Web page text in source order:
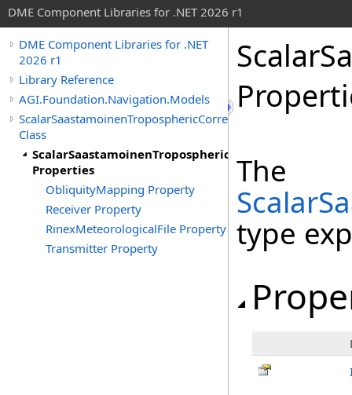
DME Component Libraries for .NET 2026 r1
DME Component Libraries for .NET
2026 r1
Library Reference
AGI.Foundation.Navigation.Models
ScalarSaastamoinenTroposphericCorrection
Class
ScalarSaastamoinenTroposphericCorrection
Properties
ObliquityMapping Property
Receiver Property
RinexMeteorologicalFile Property
Transmitter Property
The
type